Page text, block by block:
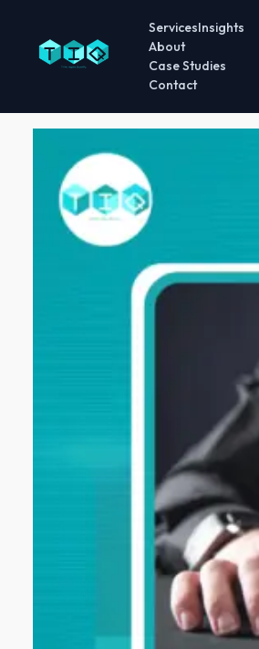
ServicesInsights
About
Case Studies
Contact